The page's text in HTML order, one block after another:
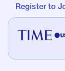
Register to